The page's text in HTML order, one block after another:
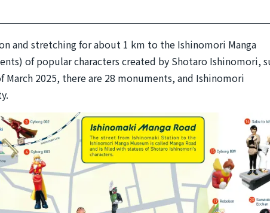
and stretching for about 1 km to the Ishinomori Manga
of popular characters created by Shotaro Ishinomori,
March 2025, there are 28 monuments, and Ishinomori